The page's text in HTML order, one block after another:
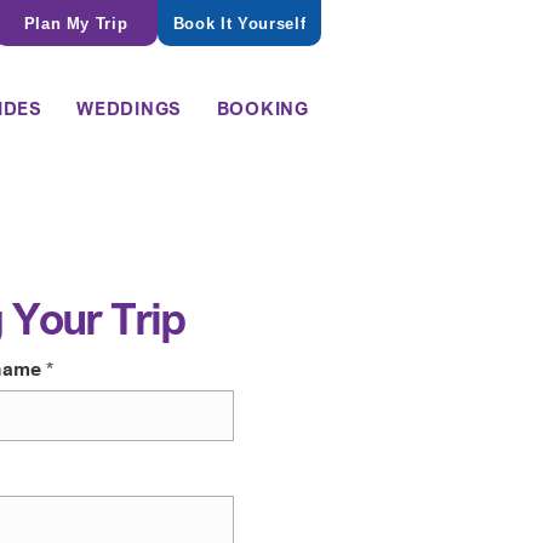
Book It Yourself
Plan My Trip
WEDDINGS BOOKING
Your Trip